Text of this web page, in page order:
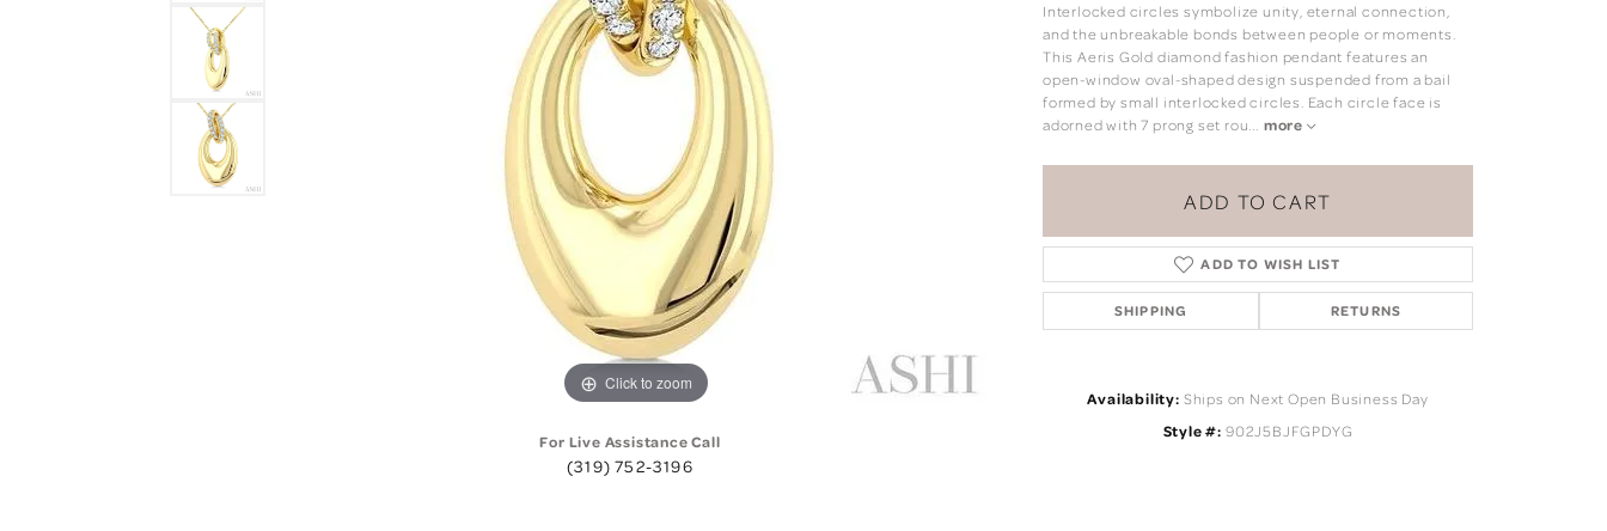
Click to zoom
For Live Assistance Call
(319) 752-3196
Interlocked circles symbolize unity, eternal connection,
and the unbreakable bonds between people or moments.
This Aeris Gold diamond fashion pendant features an
open-window oval-shaped design suspended from a bail
formed by small interlocked circles. Each circle face is
adorned with 7 prong set rou... more
ADD TO CART
ADD TO WISH LIST
SHIPPING RETURNS
Availability: Ships on Next Open Business Day
Style #: 902J5BJFGPDYG